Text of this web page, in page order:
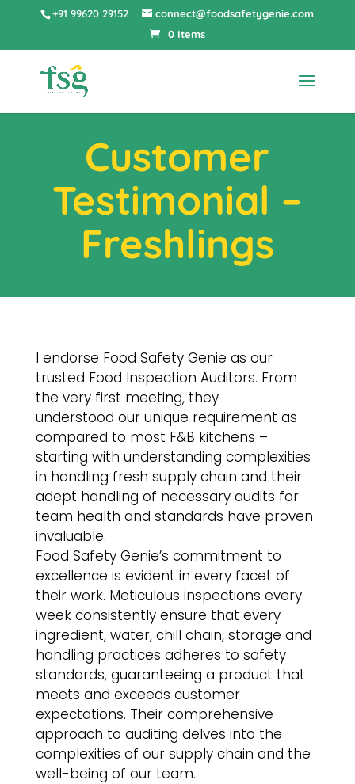
+91 99620 29152
connect@foodsafetygenie.com
0 Items
Customer
Testimonial –
Freshlings
I endorse Food Safety Genie as our
trusted Food Inspection Auditors. From
the very first meeting, they
understood our unique requirement as
compared to most F&B kitchens –
starting with understanding complexities
in handling fresh supply chain and their
adept handling of necessary audits for
team health and standards have proven
invaluable.
Food Safety Genie’s commitment to
excellence is evident in every facet of
their work. Meticulous inspections every
week consistently ensure that every
ingredient, water, chill chain, storage and
handling practices adheres to safety
standards, guaranteeing a product that
meets and exceeds customer
expectations. Their comprehensive
approach to auditing delves into the
complexities of our supply chain and the
well-being of our team.